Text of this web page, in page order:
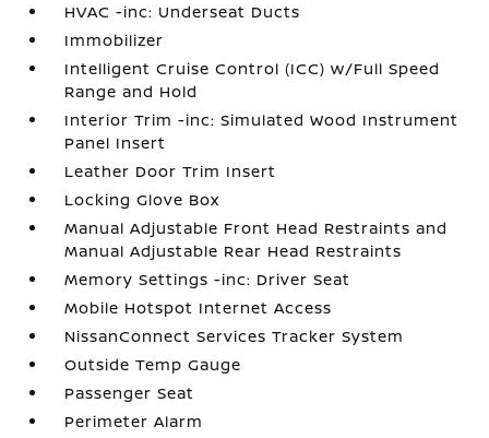
HVAC -inc: Underseat Ducts
Immobilizer
Intelligent Cruise Control (ICC) w/Full Speed
Range and Hold
Interior Trim -inc: Simulated Wood Instrument
Panel Insert
Leather Door Trim Insert
Locking Glove Box
Manual Adjustable Front Head Restraints and
Manual Adjustable Rear Head Restraints
Memory Settings -inc: Driver Seat
Mobile Hotspot Internet Access
NissanConnect Services Tracker System
Outside Temp Gauge
Passenger Seat
Perimeter Alarm